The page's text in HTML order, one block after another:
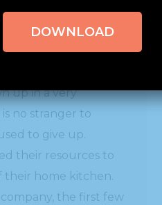
the city to launch
of banks, but
success, they
him financing. But
up in a very
no stranger to
to give up.
their resources to
their home kitchen.
the first few
DOWNLOAD